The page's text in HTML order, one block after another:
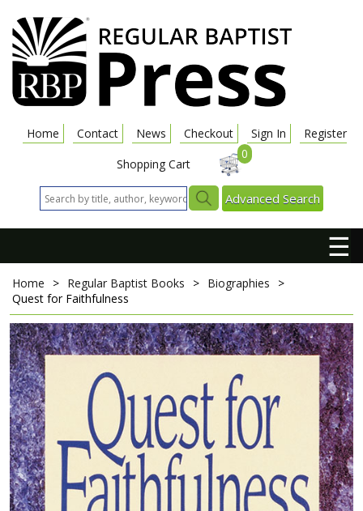
Home Contact News Checkout Sign In
Register
Shopping Cart
0
Advanced Search
☰
Home > Regular Baptist Books > Biographies
>
Quest for Faithfulness